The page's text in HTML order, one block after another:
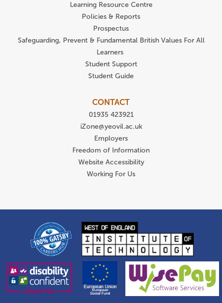
Learning Resource Centre
Policies & Reports
Prospectus
Safeguarding, Prevent & Fundamental British Values For All
Learners
Student Support
Student Guide
CONTACT
01935 423921
iZone@yeovil.ac.uk
Employers
Freedom of Information
Website Accessibility
Working For Us